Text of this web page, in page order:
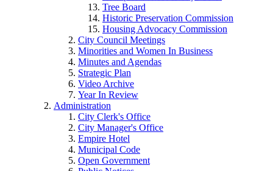
Tree Board
Historic Preservation Commission
Housing Advocacy Commission
City Council Meetings
Minorities and Women In Business
Minutes and Agendas
Strategic Plan
Video Archive
Year In Review
Administration
City Clerk's Office
City Manager's Office
Empire Hotel
Municipal Code
Open Government